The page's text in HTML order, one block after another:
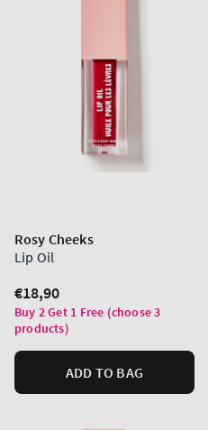
Rosy Cheeks
Lip Oil
Regular
price
€18,90
Buy 2 Get 1 Free (choose 3
products)
ADD TO BAG